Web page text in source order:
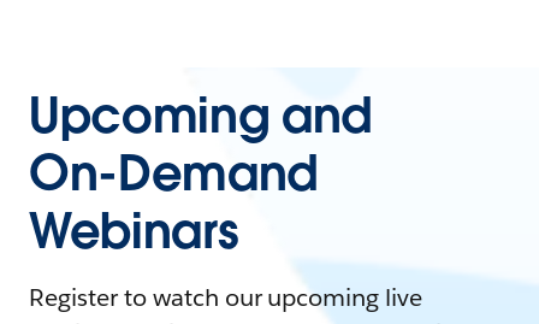
Upcoming and
On-Demand
Webinars
Register to watch our upcoming live